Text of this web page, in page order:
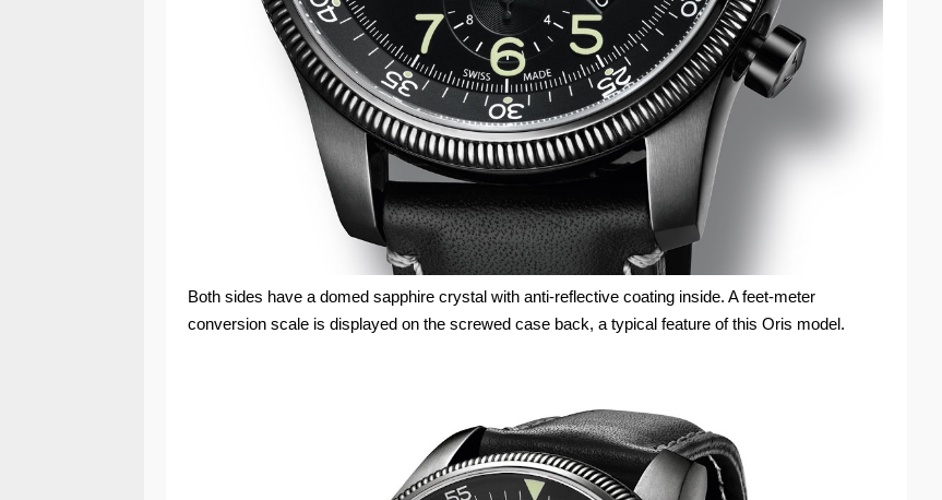
Both sides have a domed sapphire crystal with anti-reflective coating inside. A feet-meter
conversion scale is displayed on the screwed case back, a typical feature of this Oris model.